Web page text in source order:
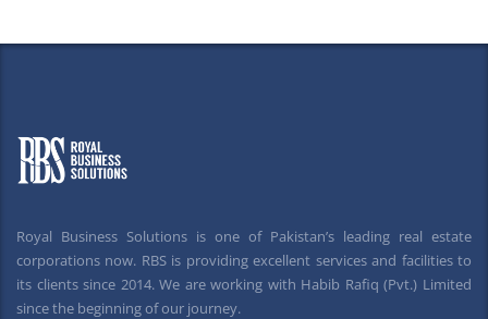
Royal Business Solutions is one of Pakistan’s leading real estate
corporations now. RBS is providing excellent services and facilities to
its clients since 2014. We are working with Habib Rafiq (Pvt.) Limited
since the beginning of our journey.